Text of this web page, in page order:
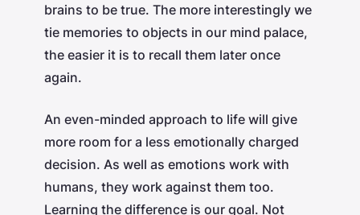
brains to be true. The more interestingly we
tie memories to objects in our mind palace,
the easier it is to recall them later once
again.
An even-minded approach to life will give
more room for a less emotionally charged
decision. As well as emotions work with
humans, they work against them too.
Learning the difference is our goal. Not